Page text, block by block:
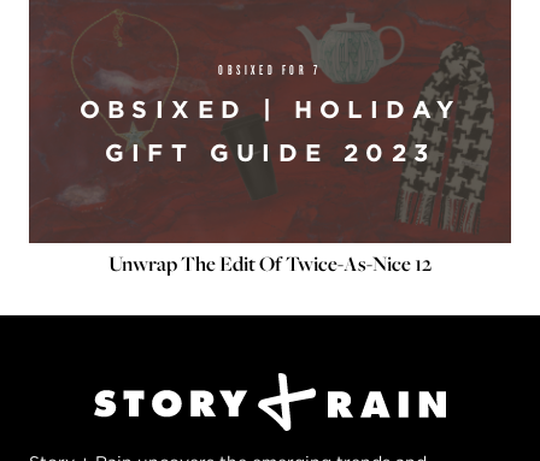
OBSIXED FOR 7
OBSIXED | HOLIDAY
GIFT GUIDE 2023
Unwrap The Edit Of Twice-As-Nice 12